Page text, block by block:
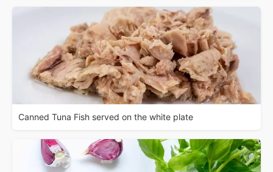
Canned Tuna Fish served on the white plate